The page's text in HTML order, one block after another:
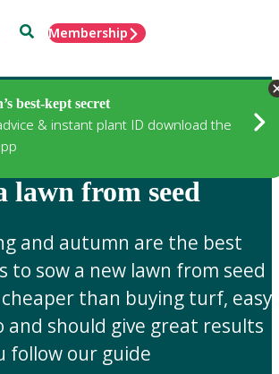
SearchMembership
best-kept secret
& instant plant ID download the
lawn from seed
and autumn are the best
to sow a new lawn from seed
cheaper than buying turf, easy
and should give great results
follow our guide